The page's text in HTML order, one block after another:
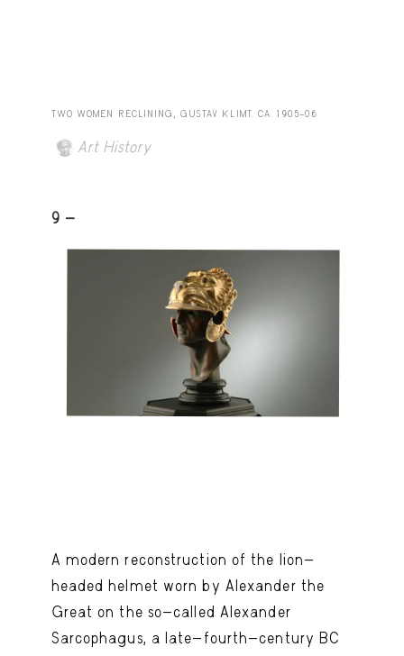
TWO WOMEN RECLINING, GUSTAV KLIMT. CA. 1905–06
Art History
9 -
A modern reconstruction of the lion-
headed helmet worn by Alexander the
Great on the so-called Alexander
Sarcophagus, a late-fourth-century BC